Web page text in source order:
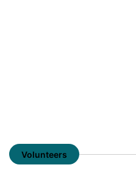
Volunteers